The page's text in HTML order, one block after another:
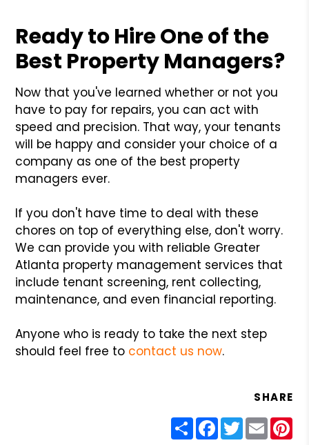
Ready to Hire One of the
Best Property Managers?
Now that you've learned whether or not you
have to pay for repairs, you can act with
speed and precision. That way, your tenants
will be happy and consider your choice of a
company as one of the best property
managers ever.
If you don't have time to deal with these
chores on top of everything else, don't worry.
We can provide you with reliable Greater
Atlanta property management services that
include tenant screening, rent collecting,
maintenance, and even financial reporting.
Anyone who is ready to take the next step
should feel free to contact us now.
SHARE
ShareFacebook
Twitter
Email